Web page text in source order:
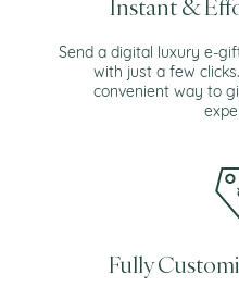
Instant &
Send a digital luxury e-
with just a few
convenient way to
Fully